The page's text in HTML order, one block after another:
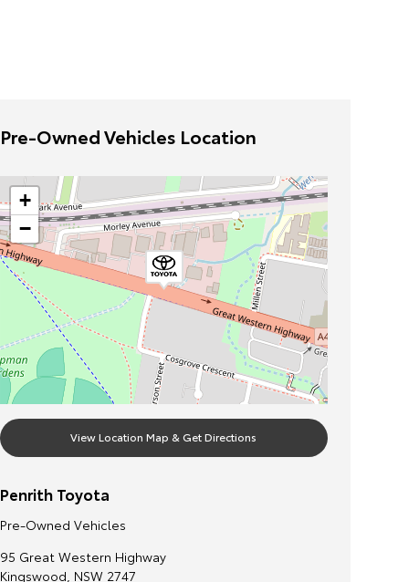
Pre-Owned Vehicles Location
+
−
View Location Map & Get Directions
Penrith Toyota
Pre-Owned Vehicles
95 Great Western Highway
Kingswood, NSW 2747